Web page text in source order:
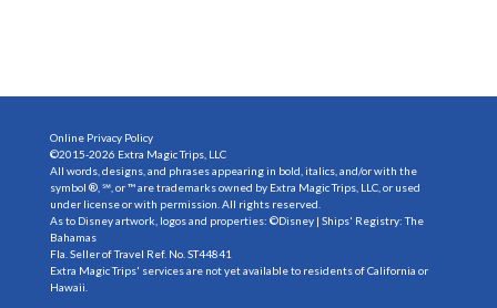
Online Privacy Policy
©2015-2026 Extra Magic Trips, LLC
All words, designs, and phrases appearing in bold, italics, and/or with the
symbol ®, ℠, or ™ are trademarks owned by Extra Magic Trips, LLC, or used
under license or with permission. All rights reserved.
As to Disney artwork, logos and properties: ©Disney | Ships' Registry: The
Bahamas
Fla. Seller of Travel Ref. No. ST44841
Extra Magic Trips' services are not yet available to residents of California or
Hawaii.